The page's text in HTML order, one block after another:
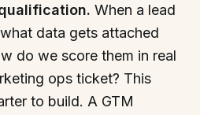
When a lead
data gets attached
do we score them in real
ops ticket? This
to build. A GTM